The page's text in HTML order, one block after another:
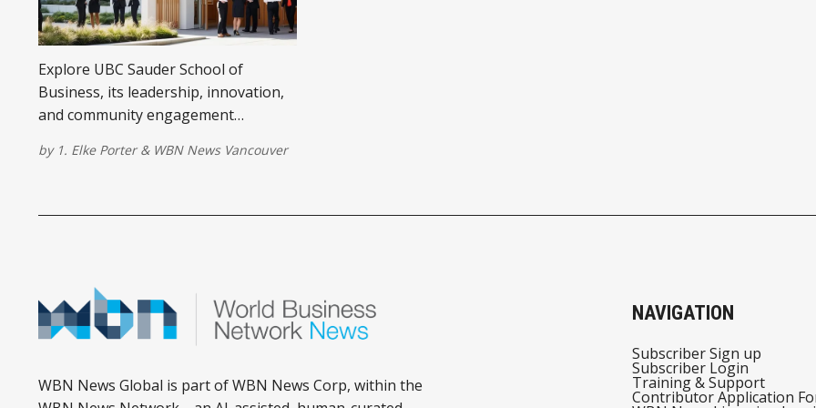
Explore UBC Sauder School of
Business, its leadership, innovation,
and community engagement
leaders.
by 1. Elke Porter& WBN News Vancouver
WBN News Global is part of WBN News Corp, within the
NAVIGATION
Subscriber Sign up
Subscriber Login
Training & Support
Contributor Application